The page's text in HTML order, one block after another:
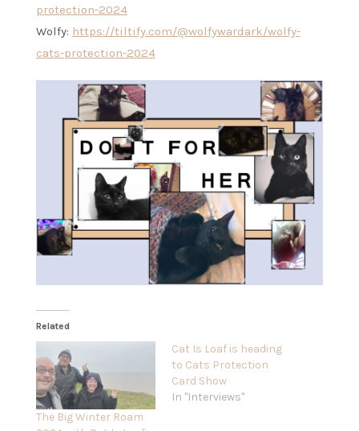
protection-2024
Wolfy: https://tiltify.com/@wolfywardark/wolfy-
cats-protection-2024
Related
The Big Winter Roam
Cat Is Loaf is heading
to Cats Protection
Card Show
In "Interviews"